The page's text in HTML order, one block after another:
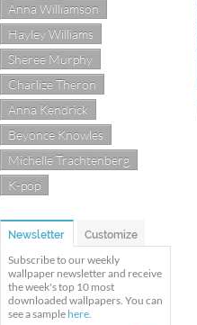
Anna Williamson
Hayley Williams
Sheree Murphy
Charlize Theron
Anna Kendrick
Beyonce Knowles
Michelle Trachtenberg
K-pop
Newsletter Customize
Subscribe to our weekly
wallpaper newsletter and receive
the week's top 10 most
downloaded wallpapers. You can
see a sample here.